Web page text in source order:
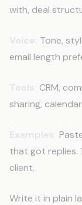
with, deal
Tone,
email length
CRM,
sharing, calendar.
that got replies.
client.
Write it in plain